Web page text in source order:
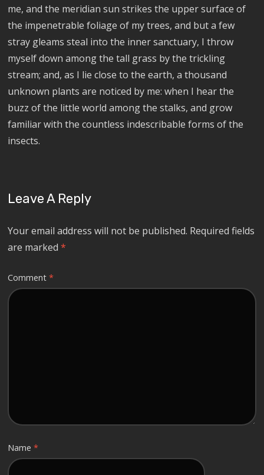
me, and the meridian sun strikes the upper surface of
the impenetrable foliage of my trees, and but a few
stray gleams steal into the inner sanctuary, I throw
myself down among the tall grass by the trickling
stream; and, as I lie close to the earth, a thousand
unknown plants are noticed by me: when I hear the
buzz of the little world among the stalks, and grow
familiar with the countless indescribable forms of the
insects.
Leave A Reply
Your email address will not be published. Required fields
are marked*
Comment*
Name*